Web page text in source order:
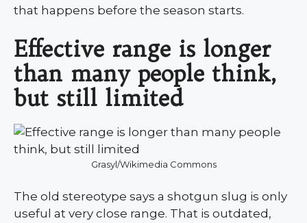
that happens before the season starts.
Effective range is longer
than many people think,
but still limited
Grasyl/Wikimedia Commons
The old stereotype says a shotgun slug is only
useful at very close range. That is outdated,